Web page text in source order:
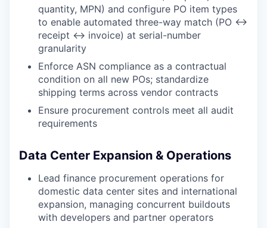
quantity, MPN) and configure PO item types
to enable automated three-way match (PO ↔
receipt ↔ invoice) at serial-number
granularity
Enforce ASN compliance as a contractual
condition on all new POs; standardize
shipping terms across vendor contracts
Ensure procurement controls meet all audit
requirements
Data Center Expansion & Operations
Lead finance procurement operations for
domestic data center sites and international
expansion, managing concurrent buildouts
with developers and partner operators